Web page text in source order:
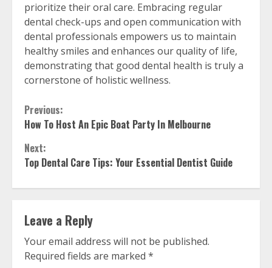
prioritize their oral care. Embracing regular
dental check-ups and open communication with
dental professionals empowers us to maintain
healthy smiles and enhances our quality of life,
demonstrating that good dental health is truly a
cornerstone of holistic wellness.
Continue
Reading
Previous:
How To Host An Epic Boat Party In Melbourne
Next:
Top Dental Care Tips: Your Essential Dentist Guide
Leave a Reply
Your email address will not be published.
Required fields are marked *